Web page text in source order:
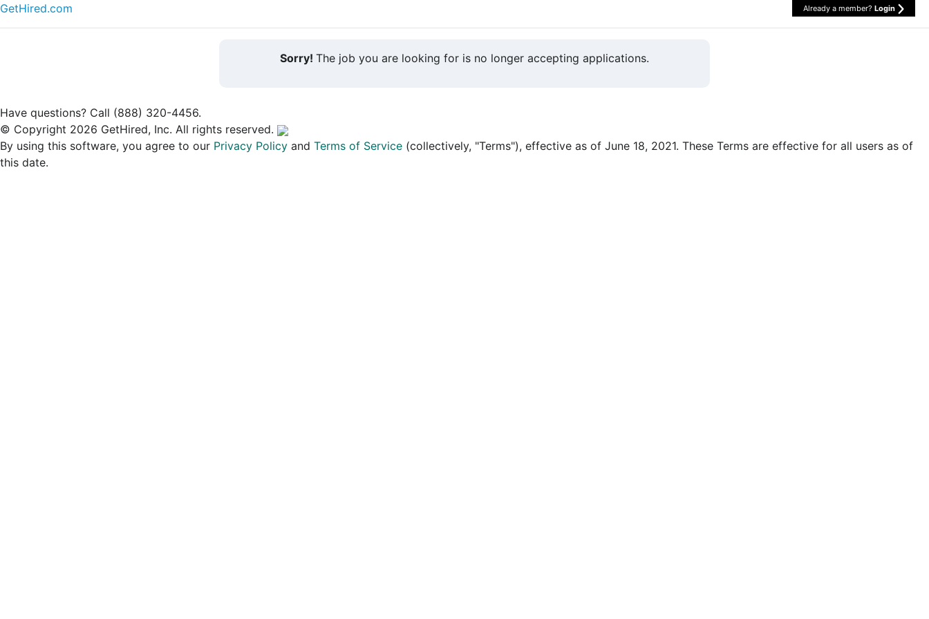
GetHired.com Already a member? Login
Sorry! The job you are looking for is no longer accepting applications.
Have questions? Call (888) 320-4456.
© Copyright 2026 GetHired, Inc. All rights reserved.
By using this software, you agree to our Privacy Policy and Terms of Service (collectively, "Terms"), effective as of June 18, 2021. These Terms are effective for all users as of
this date.